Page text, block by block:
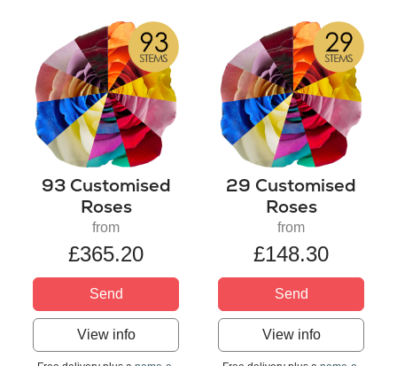
93 Customised
Roses
from
£365.20
Send
View info
29 Customised
Roses
from
£148.30
Send
View info